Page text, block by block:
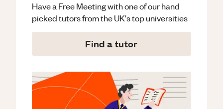
Have a Free Meeting with one of our hand
picked tutors from the UK's top universities
Find a tutor